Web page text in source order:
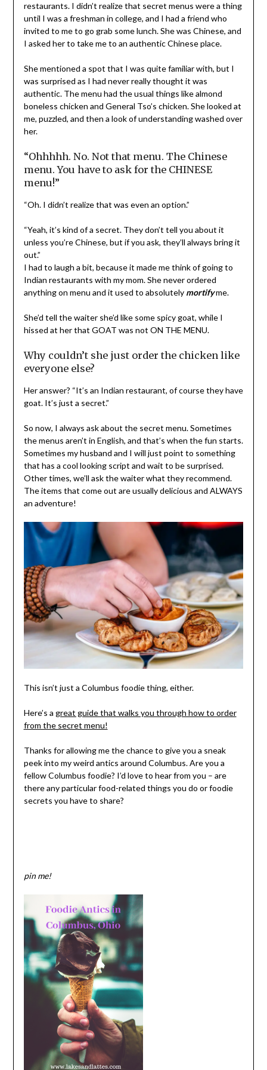
restaurants. I didn’t realize that secret menus were a thing
until I was a freshman in college, and I had a friend who
invited to me to go grab some lunch. She was Chinese, and
I asked her to take me to an authentic Chinese place.
She mentioned a spot that I was quite familiar with, but I
was surprised as I had never really thought it was
authentic. The menu had the usual things like almond
boneless chicken and General Tso’s chicken. She looked at
me, puzzled, and then a look of understanding washed over
her.
“Ohhhhh. No. Not that menu. The Chinese
menu. You have to ask for the CHINESE
menu!”
“Oh. I didn’t realize that was even an option.”
“Yeah, it’s kind of a secret. They don’t tell you about it
unless you’re Chinese, but if you ask, they’ll always bring it
out.”
I had to laugh a bit, because it made me think of going to
Indian restaurants with my mom. She never ordered
anything on menu and it used to absolutely mortifyme.
She’d tell the waiter she’d like some spicy goat, while I
hissed at her that GOAT was not ON THE MENU.
Why couldn’t she just order the chicken like
everyone else?
Her answer? “It’s an Indian restaurant, of course they have
goat. It’s just a secret.”
So now, I always ask about the secret menu. Sometimes
the menus aren’t in English, and that’s when the fun starts.
Sometimes my husband and I will just point to something
that has a cool looking script and wait to be surprised.
Other times, we’ll ask the waiter what they recommend.
The items that come out are usually delicious and ALWAYS
an adventure!
This isn’t just a Columbus foodie thing, either.
Here’s a great guide that walks you through how to order
from the secret menu!
Thanks for allowing me the chance to give you a sneak
peek into my weird antics around Columbus. Are you a
fellow Columbus foodie? I’d love to hear from you – are
there any particular food-related things you do or foodie
secrets you have to share?
pin me!